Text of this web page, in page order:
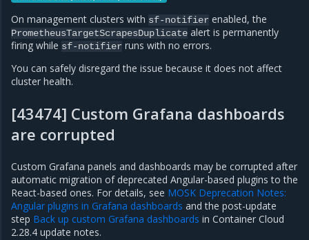
On management clusters with sf-notifier enabled, the
PrometheusTargetScrapesDuplicate alert is permanently
firing while sf-notifier runs with no errors.
You can safely disregard the issue because it does not affect
cluster health.
[43474] Custom Grafana dashboards
are corrupted
Custom Grafana panels and dashboards may be corrupted after
automatic migration of deprecated Angular-based plugins to the
React-based ones. For details, see MOSK Deprecation Notes:
Angular plugins in Grafana dashboards and the post-update
step Back up custom Grafana dashboards in Container Cloud
2.28.4 update notes.